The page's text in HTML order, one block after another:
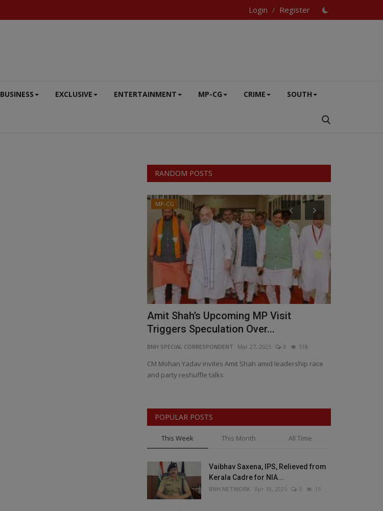
Login / Register
BUSINESS EXCLUSIVE ENTERTAINMENT MP-CG CRIME SOUTH
RANDOM POSTS
MP-CG
Amit Shah’s Upcoming MP Visit
Triggers Speculation Over...
BNH SPECIAL CORRESPONDENT Mar 27, 2025 0 518
CM Mohan Yadav invites Amit Shah amid leadership race
and party reshuffle talks
POPULAR POSTS
This Week This Month All Time
Vaibhav Saxena, IPS, Relieved from
Kerala Cadre for NIA...
BNH NETWORK Apr 18, 2025 0 15